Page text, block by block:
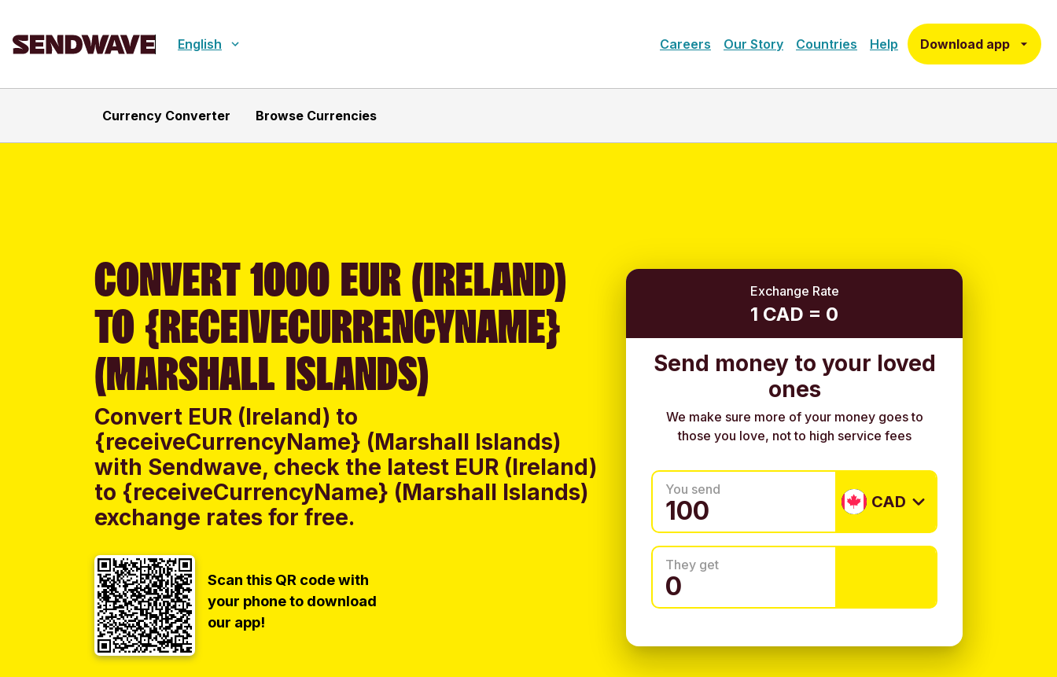
English Careers Our Story Countries Help Download app
Currency Converter Browse Currencies
CONVERT 1000 EUR (IRELAND)
TO {RECEIVECURRENCYNAME}
(MARSHALL ISLANDS)
Convert EUR (Ireland) to
{receiveCurrencyName} (Marshall Islands)
with Sendwave, check the latest EUR (Ireland)
to {receiveCurrencyName} (Marshall Islands)
exchange rates for free.
Scan this QR code with
your phone to download
our app!
Exchange Rate
1 CAD = 0
Send money to your loved
ones
We make sure more of your money goes to
those you love, not to high service fees
You send
CAD
They get